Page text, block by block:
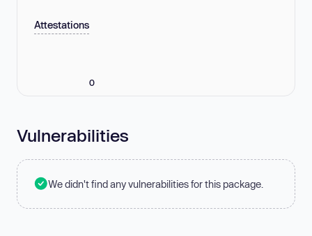
Attestations
0
Vulnerabilities
We didn't find any vulnerabilities for this package.